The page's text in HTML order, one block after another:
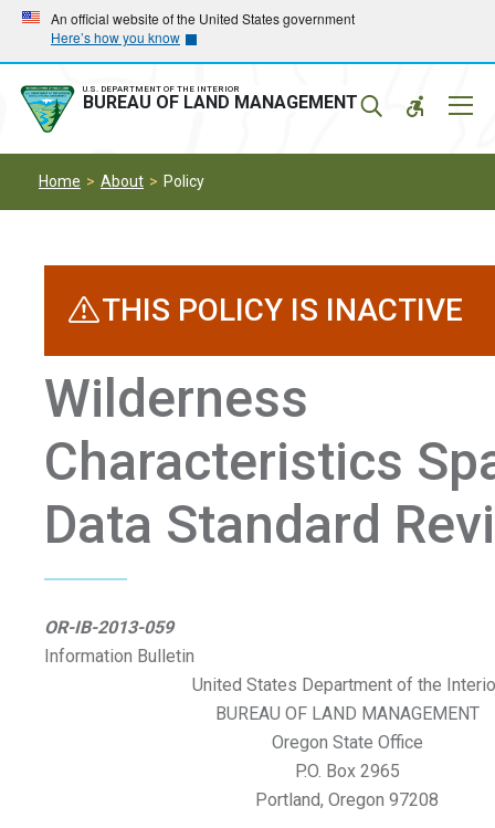
Skip
main
navigation
Skip
main
content
An official website of the United States government
Here’s how you know
U.S. DEPARTMENT OF THE INTERIOR
BUREAU OF LAND MANAGEMENT
Home About Policy
THIS POLICY IS INACTIVE
Wilderness
Characteristics
Data Standard
OR-IB-2013-059
Information Bulletin
United States Department of the
BUREAU OF LAND MANAGEMENT
Oregon State Office
P.O. Box 2965
Portland, Oregon 97208